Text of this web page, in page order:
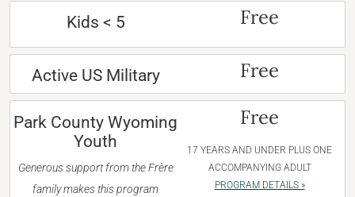
Kids < 5 Free
Active US Military Free
Park County Wyoming
Youth
Generous support from the Frère
family makes this program
Free
17 YEARS AND UNDER PLUS ONE
ACCOMPANYING ADULT
PROGRAM DETAILS »